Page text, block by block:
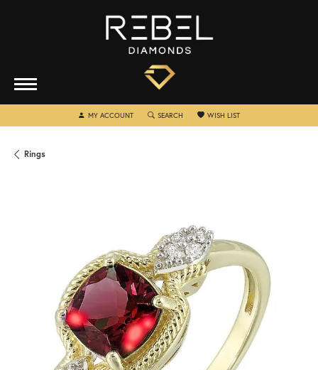
MY ACCOUNTTOGGLE MY ACCOUNT MENU
SEARCH TOGGLE SEARCH MENU
WISH LISTTOGGLE MY WISHLIST
Rings